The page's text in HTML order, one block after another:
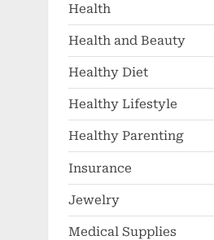
Health
Health and Beauty
Healthy Diet
Healthy Lifestyle
Healthy Parenting
Insurance
Jewelry
Medical Supplies